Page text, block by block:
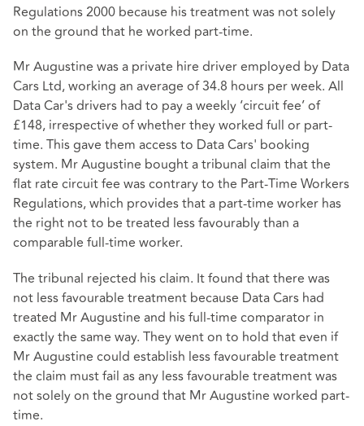
Regulations 2000 because his treatment was not solely
on the ground that he worked part-time.
Mr Augustine was a private hire driver employed by Data
Cars Ltd, working an average of 34.8 hours per week. All
Data Car's drivers had to pay a weekly ‘circuit fee’ of
£148, irrespective of whether they worked full or part-
time. This gave them access to Data Cars' booking
system. Mr Augustine bought a tribunal claim that the
flat rate circuit fee was contrary to the Part-Time Workers
Regulations, which provides that a part-time worker has
the right not to be treated less favourably than a
comparable full-time worker.
The tribunal rejected his claim. It found that there was
not less favourable treatment because Data Cars had
treated Mr Augustine and his full-time comparator in
exactly the same way. They went on to hold that even if
Mr Augustine could establish less favourable treatment
the claim must fail as any less favourable treatment was
not solely on the ground that Mr Augustine worked part-
time.